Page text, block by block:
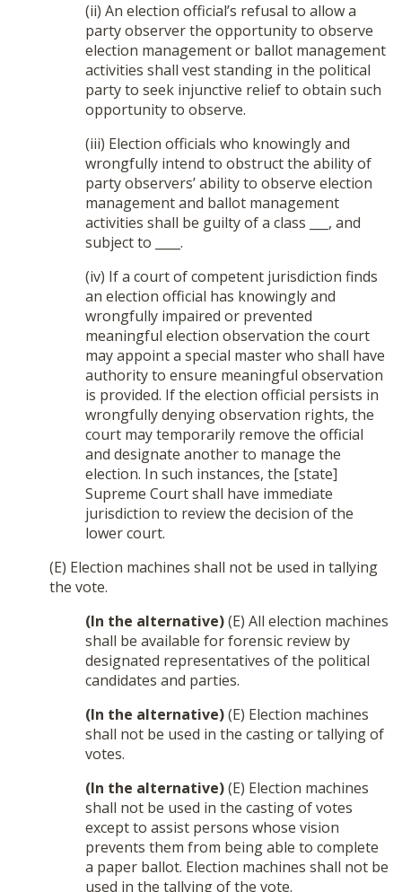
(ii) An election official’s refusal to allow a
party observer the opportunity to observe
election management or ballot management
activities shall vest standing in the political
party to seek injunctive relief to obtain such
opportunity to observe.
(iii) Election officials who knowingly and
wrongfully intend to obstruct the ability of
party observers’ ability to observe election
management and ballot management
activities shall be guilty of a class ___, and
subject to ____.
(iv) If a court of competent jurisdiction finds
an election official has knowingly and
wrongfully impaired or prevented
meaningful election observation the court
may appoint a special master who shall have
authority to ensure meaningful observation
is provided. If the election official persists in
wrongfully denying observation rights, the
court may temporarily remove the official
and designate another to manage the
election. In such instances, the [state]
Supreme Court shall have immediate
jurisdiction to review the decision of the
lower court.
(E) Election machines shall not be used in tallying
the vote.
(In the alternative)(E) All election machines
shall be available for forensic review by
designated representatives of the political
candidates and parties.
(In the alternative)(E) Election machines
shall not be used in the casting or tallying of
votes.
(In the alternative)(E) Election machines
shall not be used in the casting of votes
except to assist persons whose vision
prevents them from being able to complete
a paper ballot. Election machines shall not be
used in the tallying of the vote.